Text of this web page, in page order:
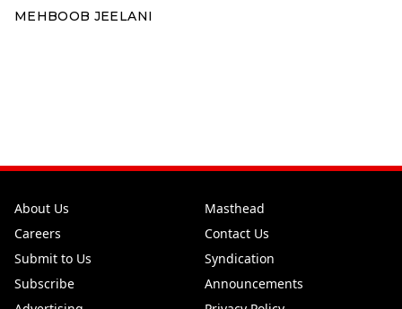
MEHBOOB JEELANI
About Us
Masthead
Careers
Contact Us
Submit to Us
Syndication
Subscribe
Announcements